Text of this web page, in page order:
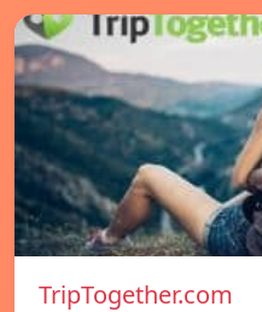
TripTogether.com